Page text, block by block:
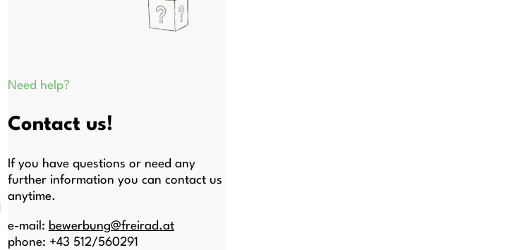
Need help?
Contact us!
If you have questions or need any
further information you can contact us
anytime.
e-mail: bewerbung@freirad.at
phone: +43 512/560291